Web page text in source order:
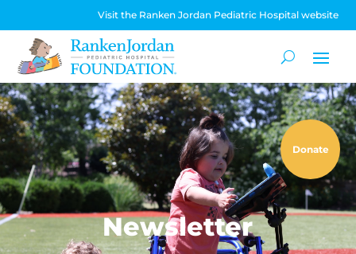
Visit the Ranken Jordan Pediatric Hospital website
Donate
Newsletter